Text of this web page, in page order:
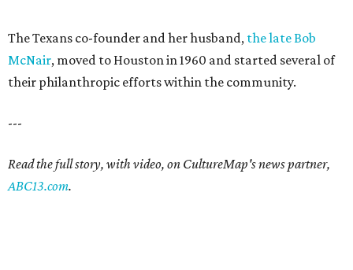
The Texans co-founder and her husband, the late Bob
McNair, moved to Houston in 1960 and started several of
their philanthropic efforts within the community.
---
Read the full story, with video, on CultureMap's news partner,
ABC13.com.